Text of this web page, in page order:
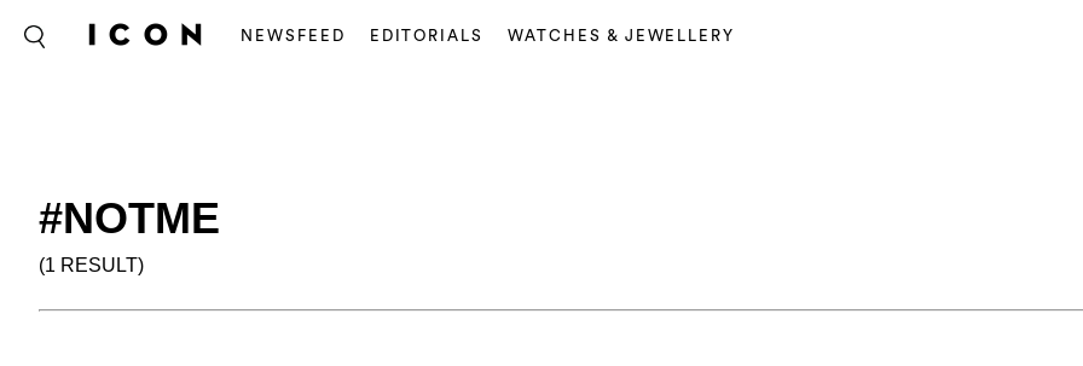
NEWSFEED EDITORIALS WATCHES & JEWELLERY
#NOTME
(1 RESULT)